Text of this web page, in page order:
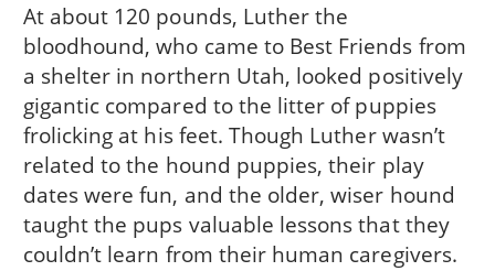
At about 120 pounds, Luther the
bloodhound, who came to Best Friends from
a shelter in northern Utah, looked positively
gigantic compared to the litter of puppies
frolicking at his feet. Though Luther wasn’t
related to the hound puppies, their play
dates were fun, and the older, wiser hound
taught the pups valuable lessons that they
couldn’t learn from their human caregivers.